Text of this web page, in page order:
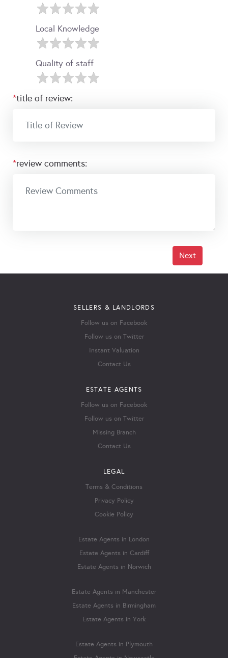
Local Knowledge
Quality of staff
*title of review:
*review comments:
Next
SELLERS & LANDLORDS
Follow us on Facebook
Follow us on Twitter
Instant Valuation
Contact Us
ESTATE AGENTS
Follow us on Facebook
Follow us on Twitter
Missing Branch
Contact Us
LEGAL
Terms & Conditions
Privacy Policy
Cookie Policy
Estate Agents in London
Estate Agents in Cardiff
Estate Agents in Norwich
Estate Agents in Manchester
Estate Agents in Birmingham
Estate Agents in York
Estate Agents in Plymouth